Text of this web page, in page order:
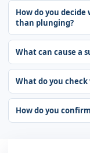
How do you
than plunging?
What can cause a
What do you
How do you